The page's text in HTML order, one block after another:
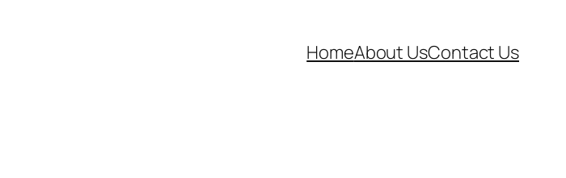
HomeAbout UsContact Us